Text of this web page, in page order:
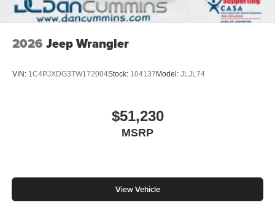
2026 Jeep Wrangler
VIN: 1C4PJXDG3TW172004Stock: 104137Model: JLJL74
$51,230
MSRP
View Vehicle